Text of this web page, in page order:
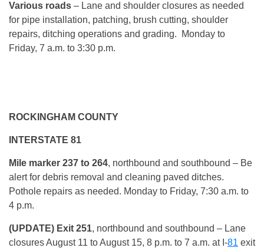
Various roads – Lane and shoulder closures as needed
for pipe installation, patching, brush cutting, shoulder
repairs, ditching operations and grading. Monday to
Friday, 7 a.m. to 3:30 p.m.
ROCKINGHAM COUNTY
INTERSTATE 81
Mile marker 237 to 264, northbound and southbound – Be
alert for debris removal and cleaning paved ditches.
Pothole repairs as needed. Monday to Friday, 7:30 a.m. to
4 p.m.
(UPDATE) Exit 251, northbound and southbound – Lane
closures August 11 to August 15, 8 p.m. to 7 a.m. at I-81 exit